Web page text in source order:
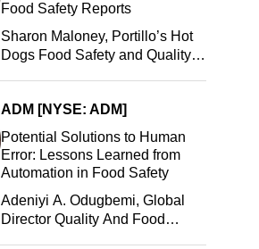
Food Safety Reports
Sharon Maloney, Portillo’s Hot
Dogs Food Safety and Quality
ADM [NYSE: ADM]
Potential Solutions to Human
Error: Lessons Learned from
Automation in Food Safety
Adeniyi A. Odugbemi, Global
Director Quality And Food